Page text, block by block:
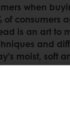
when
consumers
is an art
and
moist, soft
achieve